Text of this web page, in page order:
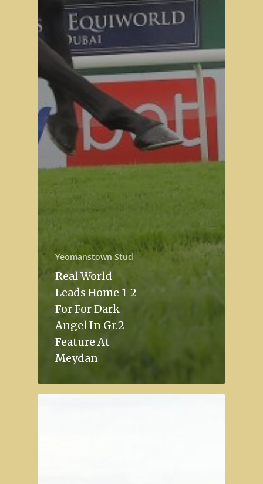
Yeomanstown Stud
Real World
Leads Home 1-2
For For Dark
Angel In Gr.2
Feature At
Meydan